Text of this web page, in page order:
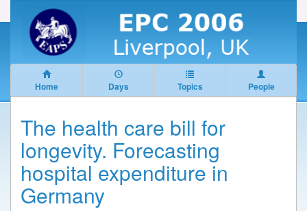
Home Days Topics People
The health care bill for
longevity. Forecasting
hospital expenditure in
Germany